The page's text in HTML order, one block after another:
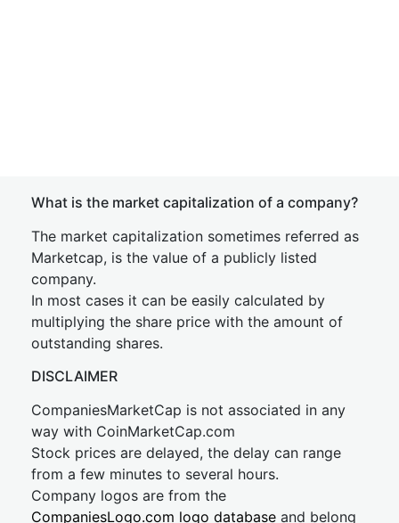
What is the market capitalization of a company?
The market capitalization sometimes referred as
Marketcap, is the value of a publicly listed
company.
In most cases it can be easily calculated by
multiplying the share price with the amount of
outstanding shares.
DISCLAIMER
CompaniesMarketCap is not associated in any
way with CoinMarketCap.com
Stock prices are delayed, the delay can range
from a few minutes to several hours.
Company logos are from the
CompaniesLogo.com logo database and belong